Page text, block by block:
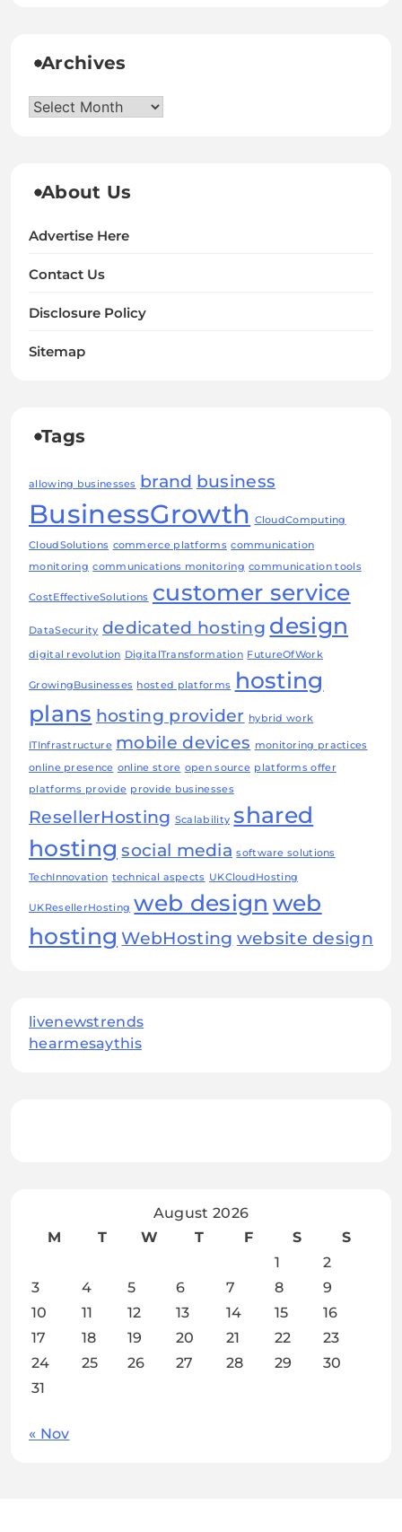
Archives
Archives
About Us
Advertise Here
Contact Us
Disclosure Policy
Sitemap
Tags
allowing businesses brand business
BusinessGrowth CloudComputing
CloudSolutions commerce platforms communication
monitoring communications monitoring communication tools
CostEffectiveSolutions customer service
DataSecurity dedicated hosting design
digital revolution DigitalTransformation FutureOfWork
GrowingBusinesses hosted platforms hosting
plans hosting provider hybrid work
ITInfrastructure mobile devices monitoring practices
online presence online store open source platforms offer
platforms provide provide businesses
ResellerHosting Scalability shared
hosting social media software solutions
TechInnovation technical aspects UKCloudHosting
UKResellerHosting web design web
hosting WebHosting website design
livenewstrends
hearmesaythis
August 2026
M
T W T F S
S
1
2
3
4 5 6 7 8
9
10
11 12 13 14 15
16
17
18 19 20 21 22
23
24
25 26 27 28 29
30
31
« Nov